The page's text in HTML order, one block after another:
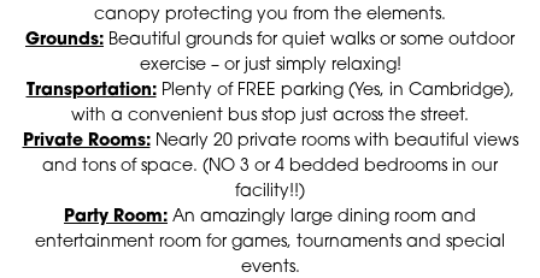
canopy protecting you from the elements.
Grounds: Beautiful grounds for quiet walks or some outdoor
exercise – or just simply relaxing!
Transportation:Plenty of FREE parking (Yes, in Cambridge),
with a convenient bus stop just across the street.
Private Rooms:Nearly 20 private rooms with beautiful views
and tons of space. (NO 3 or 4 bedded bedrooms in our
facility!!)
Party Room: An amazingly large dining room and
entertainment room for games, tournaments and special
events.